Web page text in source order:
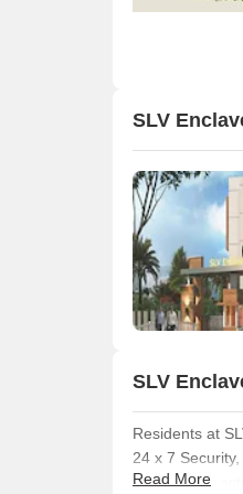
SLV
SLV
Residents at
24 x 7
fostering an
Read More